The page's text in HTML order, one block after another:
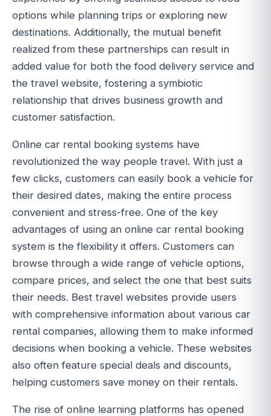
options while planning trips or exploring new
destinations. Additionally, the mutual benefit
realized from these partnerships can result in
added value for both the food delivery service and
the travel website, fostering a symbiotic
relationship that drives business growth and
customer satisfaction.
Online car rental booking systems have
revolutionized the way people travel. With just a
few clicks, customers can easily book a vehicle for
their desired dates, making the entire process
convenient and stress-free. One of the key
advantages of using an online car rental booking
system is the flexibility it offers. Customers can
browse through a wide range of vehicle options,
compare prices, and select the one that best suits
their needs. Best travel websites provide users
with comprehensive information about various car
rental companies, allowing them to make informed
decisions when booking a vehicle. These websites
also often feature special deals and discounts,
helping customers save money on their rentals.
The rise of online learning platforms has opened